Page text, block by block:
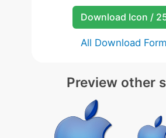
Download Icon /
All Download
Preview other